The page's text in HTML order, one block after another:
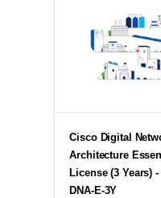
Cisco Digital
Architecture
License (3 Years) -
DNA-E-3Y